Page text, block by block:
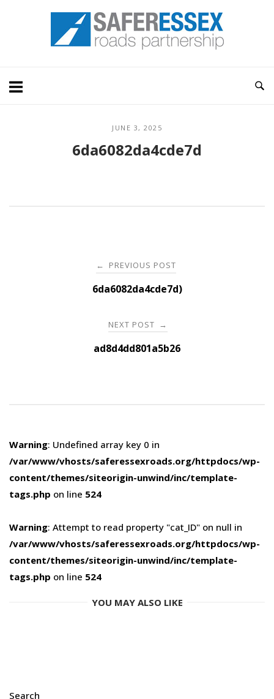
Home
JUNE 3, 2025
6da6082da4cde7d
navigation
← PREVIOUS POST
6da6082da4cde7d)
NEXT POST →
ad8d4dd801a5b26
Warning: Undefined array key 0 in
/var/www/vhosts/saferessexroads.org/httpdocs/wp-
content/themes/siteorigin-unwind/inc/template-
tags.php on line 524
Warning: Attempt to read property "cat_ID" on null in
/var/www/vhosts/saferessexroads.org/httpdocs/wp-
content/themes/siteorigin-unwind/inc/template-
tags.php on line 524
YOU MAY ALSO LIKE
Search